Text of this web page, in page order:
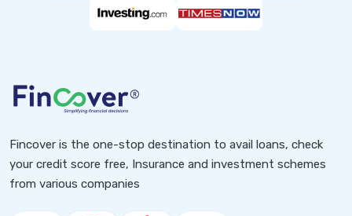
Fincover is the one-stop destination to avail loans, check
your credit score free, Insurance and investment schemes
from various companies